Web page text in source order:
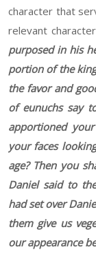
character that
relevant
purposed in his
portion of the
the favor and
of eunuchs say
apportioned
your faces
age? Then you
Daniel said to
had set over
them give us
our appearance